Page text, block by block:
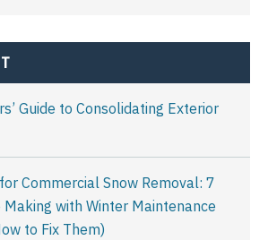
Guide to Consolidating Exterior
Commercial Snow Removal: 7
Making with Winter Maintenance
to Fix Them)